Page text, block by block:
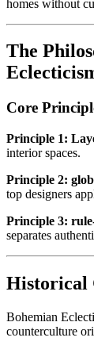
homes without
The
Core
Principle 1:
interior spaces.
Principle 2:
top designers
Principle 3:
separates
Historical
Bohemian
counterculture